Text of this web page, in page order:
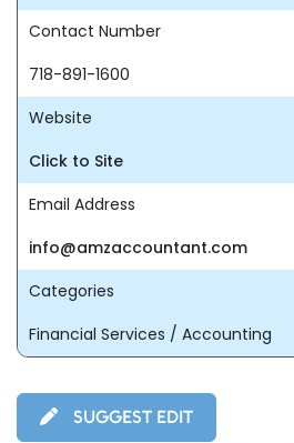
Contact Number
718-891-1600
Website
Click to Site
Email Address
info@amzaccountant.com
Categories
Financial Services / Accounting
SUGGEST EDIT